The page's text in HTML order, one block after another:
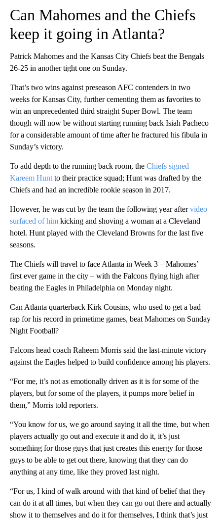
Can Mahomes and the Chiefs
keep it going in Atlanta?
Patrick Mahomes and the Kansas City Chiefs beat the Bengals
26-25 in another tight one on Sunday.
That’s two wins against preseason AFC contenders in two
weeks for Kansas City, further cementing them as favorites to
win an unprecedented third straight Super Bowl. The team
though will now be without starting running back Isiah Pacheco
for a considerable amount of time after he fractured his fibula in
Sunday’s victory.
To add depth to the running back room, the Chiefs signed
Kareem Hunt to their practice squad; Hunt was drafted by the
Chiefs and had an incredible rookie season in 2017.
However, he was cut by the team the following year aftervideo
surfaced of him kicking and shoving a woman at a Cleveland
hotel. Hunt played with the Cleveland Browns for the last five
seasons.
The Chiefs will travel to face Atlanta in Week 3 – Mahomes’
first ever game in the city – with the Falcons flying high after
beating the Eagles in Philadelphia on Monday night.
Can Atlanta quarterback Kirk Cousins, who used to get a bad
rap for his record in primetime games, beat Mahomes on Sunday
Night Football?
Falcons head coach Raheem Morris said the last-minute victory
against the Eagles helped to build confidence among his players.
“For me, it’s not as emotionally driven as it is for some of the
players, but for some of the players, it pumps more belief in
them,” Morris told reporters.
“You know for us, we go around saying it all the time, but when
players actually go out and execute it and do it, it’s just
something for those guys that just creates this energy for those
guys to be able to get out there, knowing that they can do
anything at any time, like they proved last night.
“For us, I kind of walk around with that kind of belief that they
can do it at all times, but when they can go out there and actually
show it to themselves and do it for themselves, I think that’s just